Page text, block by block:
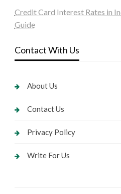
Credit Card Interest Rates in
Guide
Contact With Us
About Us
Contact Us
Privacy Policy
Write For Us